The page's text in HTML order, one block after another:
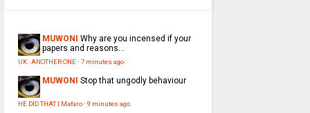
MUWONI
Why are you incensed if your
papers and reasons...
UK : ANOTHER ONE· 7 minutes ago
MUWONI Stop that ungodly behaviour
HE DID THAT | Mafaro· 9 minutes ago